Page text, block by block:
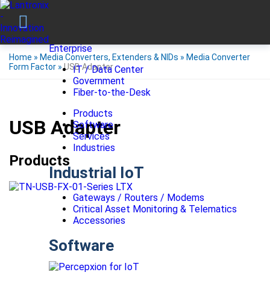
Enterprise
IT / Data Center
Government
Fiber-to-the-Desk
Products
Software
Services
Industries
Industrial IoT
Gateways / Routers / Modems
Critical Asset Monitoring & Telematics
Accessories
Software
Home » Media Converters, Extenders & NIDs » Media Converter
Form Factor »USB Adapter
USB Adapter
Products